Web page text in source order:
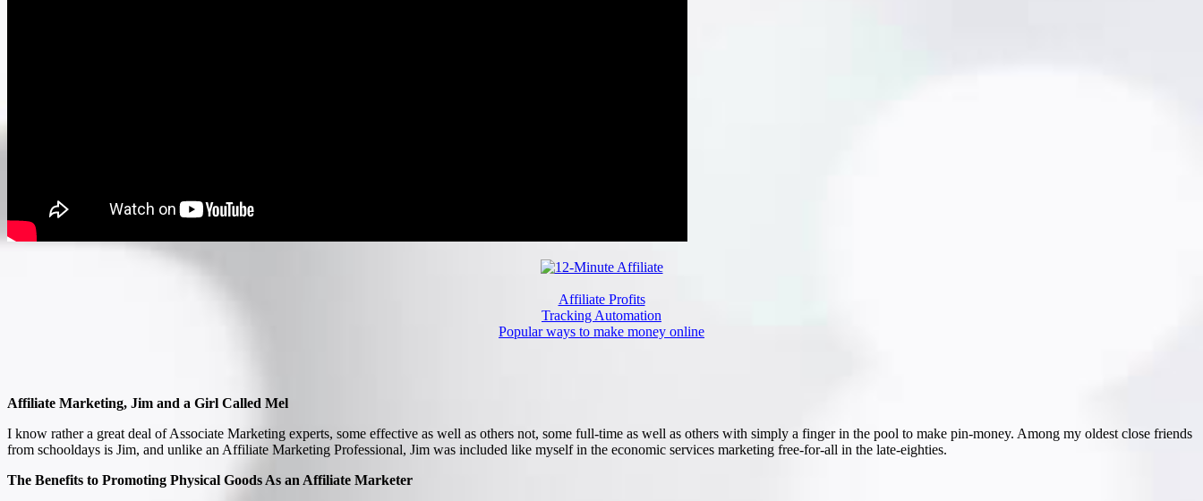
Affiliate Profits
Tracking Automation
Popular ways to make money online
Affiliate Marketing, Jim and a Girl Called Mel
I know rather a great deal of Associate Marketing experts, some effective as well as others not, some full-time as well as others with simply a finger in the pool to make pin-money. Among my oldest close friends
from schooldays is Jim, and unlike an Affiliate Marketing Professional, Jim was included like myself in the economic services marketing free-for-all in the late-eighties.
The Benefits to Promoting Physical Goods As an Affiliate Marketer